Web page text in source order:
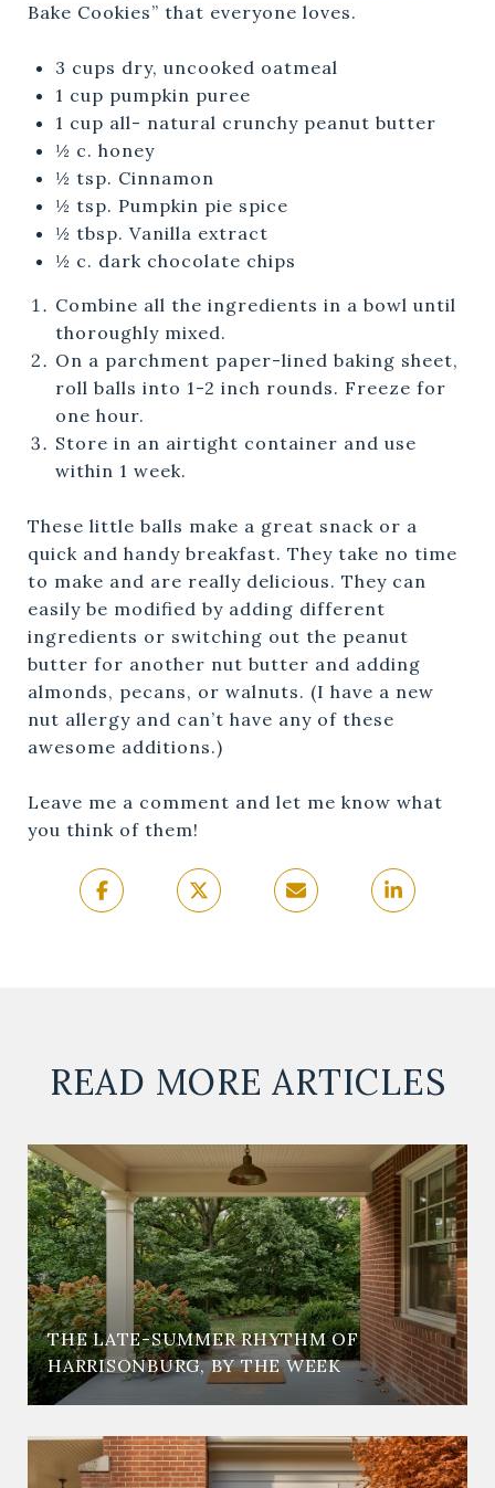
Bake Cookies” that everyone loves.
3 cups dry, uncooked oatmeal
1 cup pumpkin puree
1 cup all- natural crunchy peanut butter
½ c. honey
½ tsp. Cinnamon
½ tsp. Pumpkin pie spice
½ tbsp. Vanilla extract
½ c. dark chocolate chips
Combine all the ingredients in a bowl until
thoroughly mixed.
On a parchment paper-lined baking sheet,
roll balls into 1-2 inch rounds. Freeze for
one hour.
Store in an airtight container and use
within 1 week.
These little balls make a great snack or a
quick and handy breakfast. They take no time
to make and are really delicious. They can
easily be modified by adding different
ingredients or switching out the peanut
butter for another nut butter and adding
almonds, pecans, or walnuts. (I have a new
nut allergy and can’t have any of these
awesome additions.)
Leave me a comment and let me know what
you think of them!
READ MORE ARTICLES
THE LATE-SUMMER RHYTHM OF
HARRISONBURG, BY THE WEEK